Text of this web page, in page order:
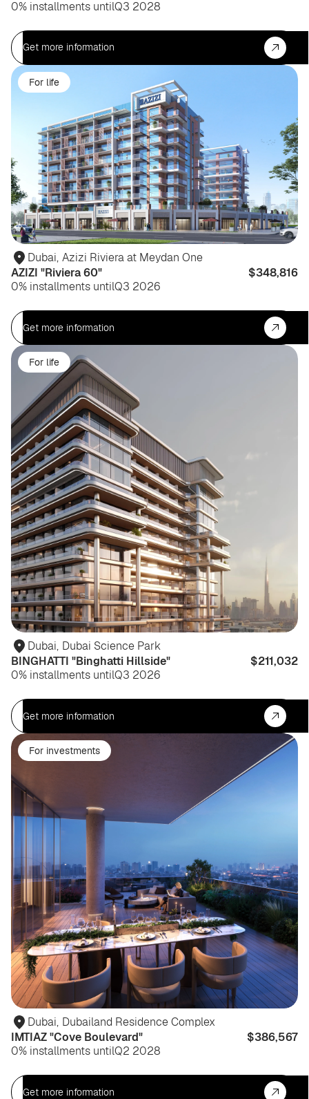
0% installments untilQ3 2028
Get more information
For life
Dubai, Azizi Riviera at Meydan One
AZIZI "Riviera 60"
$348,816
0% installments untilQ3 2026
Get more information
For life
Dubai, Dubai Science Park
BINGHATTI "Binghatti Hillside"
$211,032
0% installments untilQ3 2026
Get more information
For investments
Dubai, Dubailand Residence Complex
IMTIAZ "Cove Boulevard"
$386,567
0% installments untilQ2 2028
Get more information